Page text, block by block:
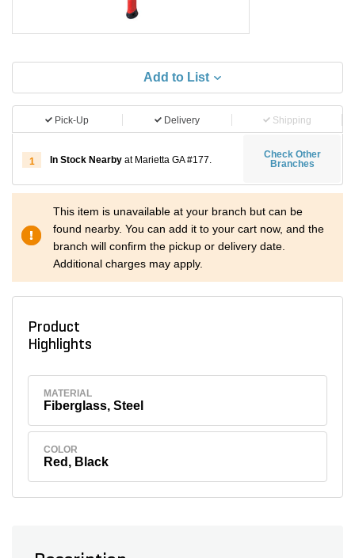
Add to List
Pick-Up Delivery Shipping
1 In Stock Nearby at Marietta GA #177.
Check Other
Branches
This item is unavailable at your branch but can be
found nearby. You can add it to your cart now, and the
branch will confirm the pickup or delivery date.
Additional charges may apply.
Product
Highlights
MATERIAL
Fiberglass, Steel
COLOR
Red, Black